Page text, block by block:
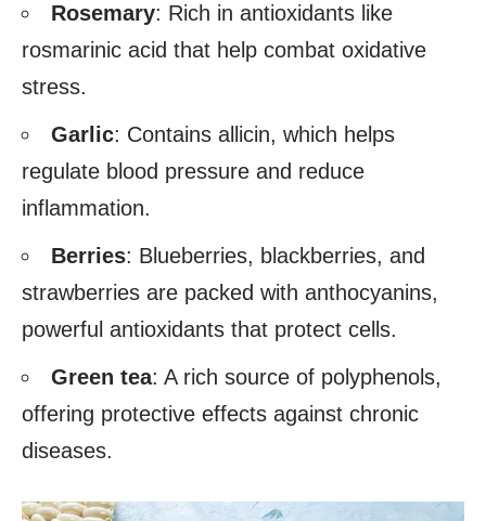
Rosemary: Rich in antioxidants like
rosmarinic acid that help combat oxidative
stress.
Garlic: Contains allicin, which helps
regulate blood pressure and reduce
inflammation.
Berries: Blueberries, blackberries, and
strawberries are packed with anthocyanins,
powerful antioxidants that protect cells.
Green tea: A rich source of polyphenols,
offering protective effects against chronic
diseases.